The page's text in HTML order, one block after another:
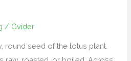
/ Gvider
round seed of the lotus plant.